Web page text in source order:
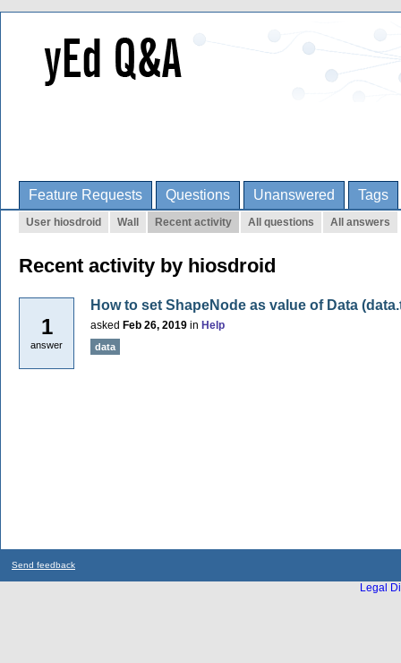
Feature Requests Questions Unanswered Tags
User hiosdroid Wall Recent activity All questions All answers
Recent activity by hiosdroid
1
answer
How to set ShapeNode as value of Data
asked Feb 26, 2019 in Help
data
Send feedback
Legal